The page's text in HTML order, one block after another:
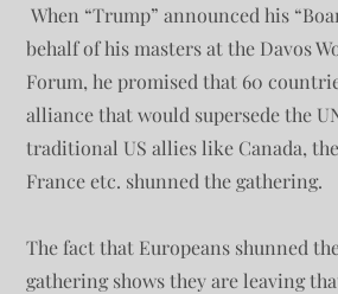
When “Trump” announced his
behalf of his masters at the Davos
Forum, he promised that 60
alliance that would supersede the
traditional US allies like Canada,
France etc. shunned the gathering.
The fact that Europeans shunned
gathering shows they are leaving